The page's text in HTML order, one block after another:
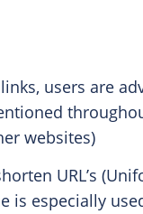
users are
websites)
URL’s
is especially